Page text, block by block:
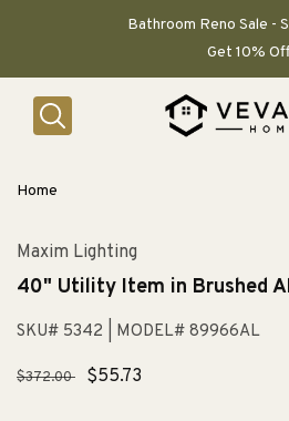
Bathroom Reno Sale -
Get 10% Off
Home
Maxim Lighting
40" Utility Item in Brushed
SKU# 5342 | MODEL# 89966AL
Regular
$372.00
Sale
$55.73